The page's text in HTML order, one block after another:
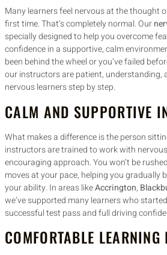
Many learners feel nervous at the thought
first time. That’s completely normal. Our
specially designed to help you overcome
confidence in a supportive, calm
been behind the wheel or you’ve failed
our instructors are patient, understanding,
nervous learners step by step.
CALM AND SUPPORTIVE
What makes a difference is the person
instructors are trained to work with
encouraging approach. You won’t be
moves at your pace, helping you gradually
your ability. In areas likeAccrington,
we’ve supported many learners who
successful test pass and full driving
COMFORTABLE